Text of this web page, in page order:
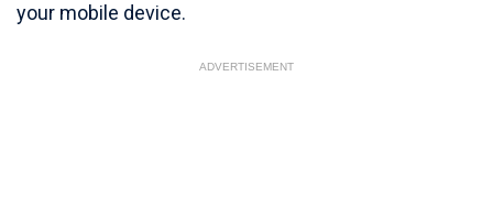
your mobile device.
ADVERTISEMENT